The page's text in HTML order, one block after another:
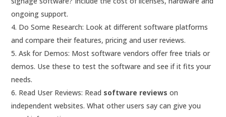
ongoing support.
Do Some Research: Look at different software platforms
and compare their features, pricing and user reviews.
Ask for Demos: Most software vendors offer free trials or
demos. Use these to test the software and see if it fits your
needs.
Read User Reviews: Read software reviews on
independent websites. What other users say can give you